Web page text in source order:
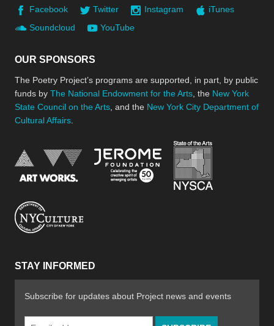
Facebook Twitter Instagram
iTunes
Soundcloud
YouTube
OUR SPONSORS
The Poetry Project’s programs are supported, in part, by public
funds by The National Endowment for the Arts , the New York
State Council on the Arts , and the New York City Department of
Cultural Affairs
National Endowment for the Arts
Jerome Foundation,
STAY INFORMED
Subscribe for updates about Project news and events
Email